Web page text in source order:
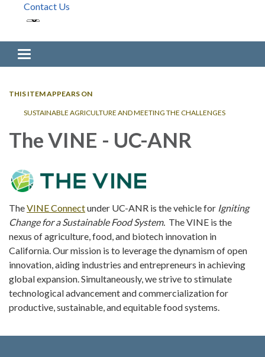
Contact Us
Toggle navigation
THIS ITEM APPEARS ON
SUSTAINABLE AGRICULTURE AND MEETING THE CHALLENGES
The VINE - UC-ANR
TheVINE Connectunder UC-ANR is the vehicle for Igniting
Change for a Sustainable Food System. The VINE is the
nexus of agriculture, food, and biotech innovation in
California. Our mission is to leverage the dynamism of open
innovation, aiding industries and entrepreneurs in achieving
global expansion. Simultaneously, we strive to stimulate
technological advancement and commercialization for
productive, sustainable, and equitable food systems.